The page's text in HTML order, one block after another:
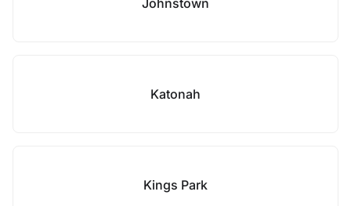
Johnstown
Katonah
Kings Park